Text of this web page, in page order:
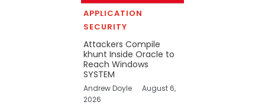
APPLICATION
SECURITY
Attackers Compile
khunt Inside Oracle to
Reach Windows
SYSTEM
Andrew Doyle
August 6,
2026